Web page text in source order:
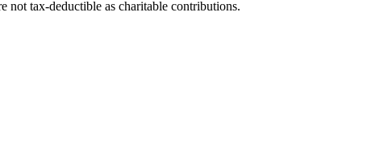
tax-deductible as charitable contributions.